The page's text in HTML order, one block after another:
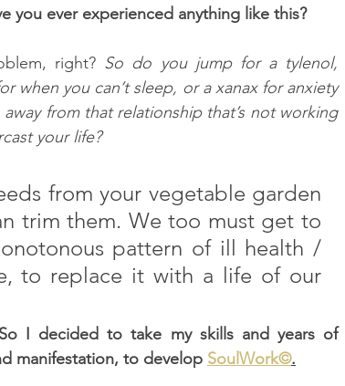
you ever experienced anything like this?
right? So do you jump for a tylenol,
when you can’t sleep, or a xanax for anxiety
from that relationship that’s not working
your life?
from your vegetable garden
trim them. We too must get to
pattern of ill health /
to replace it with a life of our
I decided to take my skills and years of
manifestation, to develop SoulWork©.